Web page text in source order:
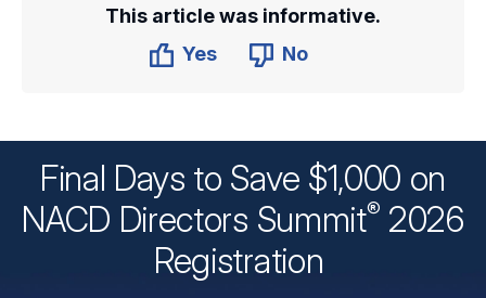
This article was informative.
Yes
No
Final Days to Save $1,000 on
NACD Directors Summit® 2026
Registration